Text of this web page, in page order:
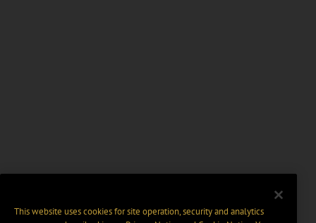
This website uses cookies for site operation, security and analytics